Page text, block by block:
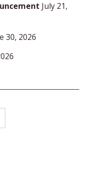
July 21,
30, 2026